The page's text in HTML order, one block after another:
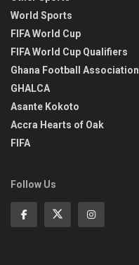
World Sports
FIFA World Cup
FIFA World Cup Qualifiers
Ghana Football Association
GHALCA
Asante Kokoto
Accra Hearts of Oak
FIFA
Follow Us